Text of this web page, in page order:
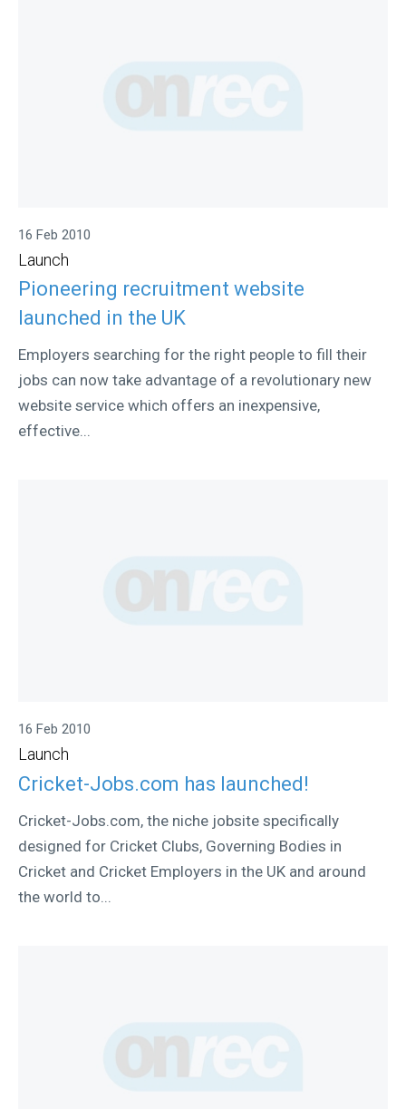
16 Feb 2010
Launch
Pioneering recruitment website
launched in the UK
Employers searching for the right people to fill their
jobs can now take advantage of a revolutionary new
website service which offers an inexpensive,
effective...
16 Feb 2010
Launch
Cricket-Jobs.com has launched!
Cricket-Jobs.com, the niche jobsite specifically
designed for Cricket Clubs, Governing Bodies in
Cricket and Cricket Employers in the UK and around
the world to...